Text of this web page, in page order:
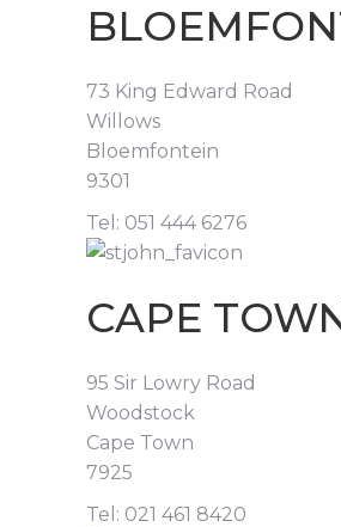
73 King Edward Road
Willows
Bloemfontein
9301
Tel: 051 444 6276
CAPE
95 Sir Lowry Road
Woodstock
Cape Town
7925
Tel: 021 461 8420